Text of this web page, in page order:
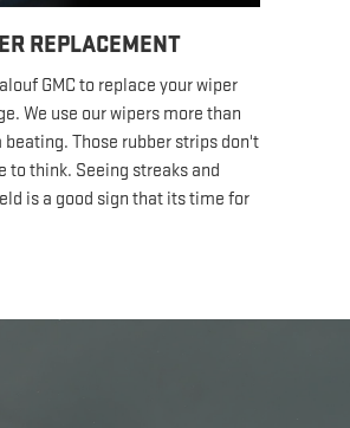
REPLACEMENT
GMC to replace your wiper
We use our wipers more than
beating. Those rubber strips don't
to think. Seeing streaks and
is a good sign that its time for